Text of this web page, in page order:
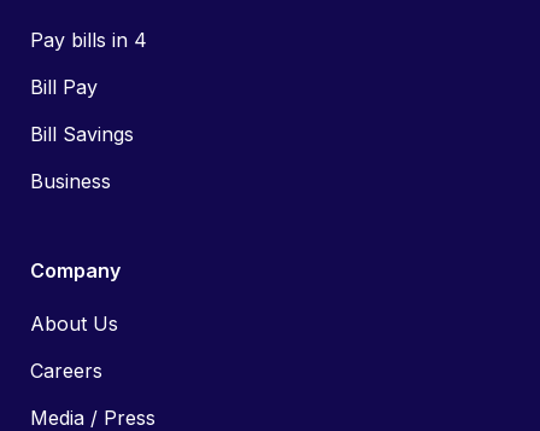
Pay bills in 4
Bill Pay
Bill Savings
Business
Company
About Us
Careers
Media / Press